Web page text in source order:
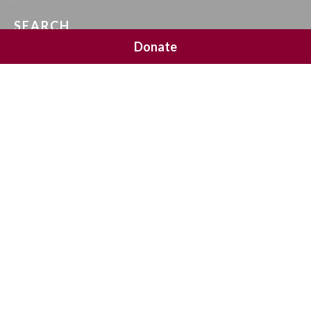
SEARCH
Donate